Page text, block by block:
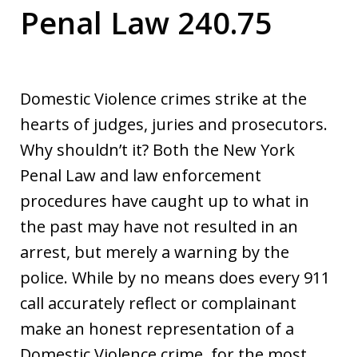
Penal Law 240.75
Domestic Violence crimes strike at the
hearts of judges, juries and prosecutors.
Why shouldn’t it? Both the New York
Penal Law and law enforcement
procedures have caught up to what in
the past may have not resulted in an
arrest, but merely a warning by the
police. While by no means does every 911
call accurately reflect or complainant
make an honest representation of a